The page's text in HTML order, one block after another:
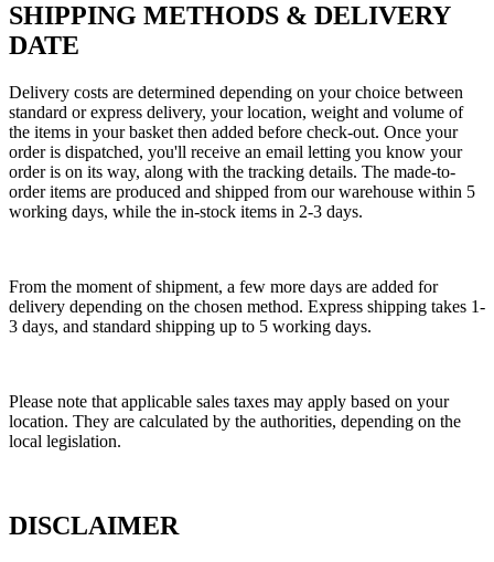
SHIPPING METHODS & DELIVERY
DATE
Delivery costs are determined depending on your choice between
standard or express delivery, your location, weight and volume of
the items in your basket then added before check-out. Once your
order is dispatched, you'll receive an email letting you know your
order is on its way, along with the tracking details. The made-to-
order items are produced and shipped from our warehouse within 5
working days, while the in-stock items in 2-3 days.
From the moment of shipment, a few more days are added for
delivery depending on the chosen method. Express shipping takes 1-
3 days, and standard shipping up to 5 working days.
Please note that applicable sales taxes may apply based on your
location. They are calculated by the authorities, depending on the
local legislation.
DISCLAIMER